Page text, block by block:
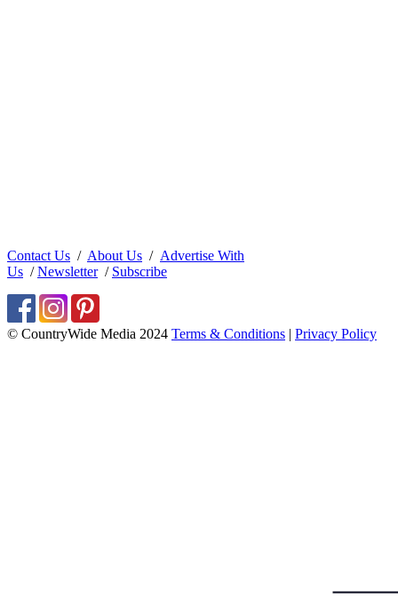
Contact Us / About Us / Advertise With
Us /Newsletter/ Subscribe
© CountryWide Media 2024 Terms & Conditions | Privacy Policy